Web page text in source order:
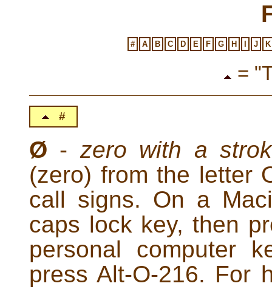
# A B C D E F G H J K
=
#
Ø - zero with a
(zero) from the letter
call signs. On a
caps lock key, then
personal computer
press Alt-O-216. For